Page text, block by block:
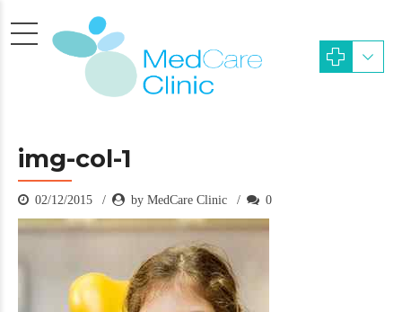
img-col-1
02/12/2015 by MedCare Clinic 0